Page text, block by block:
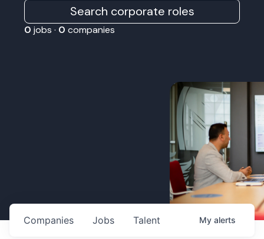
Search corporate roles
0 jobs · 0 companies
Jobs
Companies Talent My alerts